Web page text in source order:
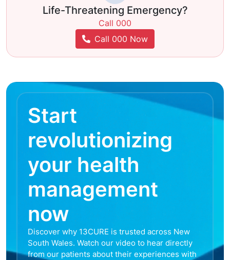
Life-Threatening Emergency?
Call 000
Call 000 Now
Start
revolutionizing
your health
management
now
Discover why 13CURE is trusted across New
South Wales. Watch our video to hear directly
from our patients about their experiences with